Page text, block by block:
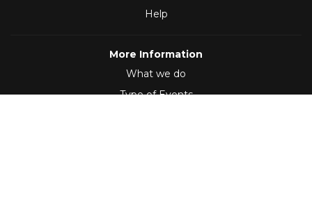
Help
More Information
What we do
Type of Events